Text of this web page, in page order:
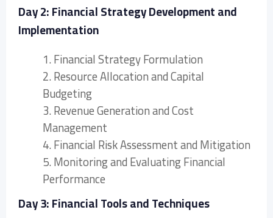
Day 2: Financial Strategy Development and
Implementation
1. Financial Strategy Formulation
2. Resource Allocation and Capital
Budgeting
3. Revenue Generation and Cost
Management
4. Financial Risk Assessment and Mitigation
5. Monitoring and Evaluating Financial
Performance
Day 3: Financial Tools and Techniques